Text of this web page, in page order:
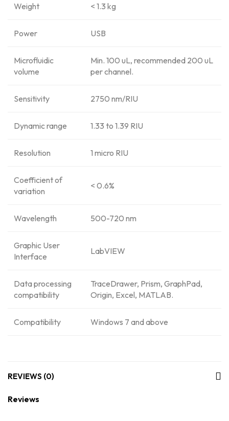
Weight < 1.3 kg
Power USB
Microfluidic
volume
Min. 100 uL, recommended 200 uL
per channel.
Sensitivity 2750 nm/RIU
Dynamic range 1.33 to 1.39 RIU
Resolution 1 micro RIU
Coefficient of
variation
< 0.6%
Wavelength 500-720 nm
Graphic User
Interface
LabVIEW
Data processing
compatibility
TraceDrawer, Prism, GraphPad,
Origin, Excel, MATLAB.
Compatibility Windows 7 and above
REVIEWS (0)
Reviews